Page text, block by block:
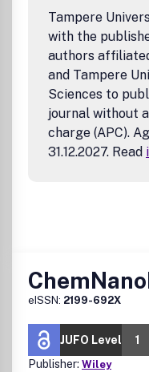
Tampere
with the
authors
and Tampere
Sciences to
journal without
charge (APC).
31.12.2027. Read
eISSN: 2199-692X
JUFO Level
1
Publisher: Wiley